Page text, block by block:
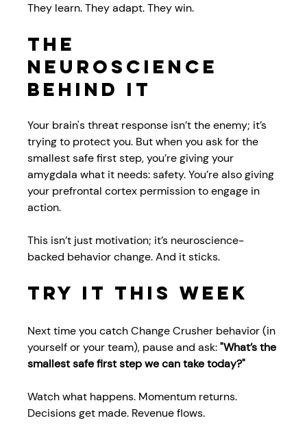
They learn. They adapt. They win.
The
Neuroscience
Behind It
Your brain's threat response isn’t the enemy; it’s
trying to protect you. But when you ask for the
smallest safe first step, you’re giving your
amygdala what it needs: safety. You’re also giving
your prefrontal cortex permission to engage in
action.
This isn’t just motivation; it’s neuroscience-
backed behavior change. And it sticks.
Try It This Week
Next time you catch Change Crusher behavior (in
yourself or your team), pause and ask: "What’s the
smallest safe first step we can take today?"
Watch what happens. Momentum returns.
Decisions get made. Revenue flows.